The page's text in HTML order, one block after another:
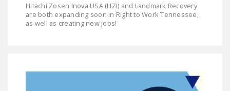
HOUSE COSPONSORS
OF THE NATIONAL
COSPONSORS OF
THE NATIONAL
Hitachi Zosen Inova USA (HZI) and Landmark Recovery
are both expanding soon in Right to Work Tennessee,
as well as creating new jobs!